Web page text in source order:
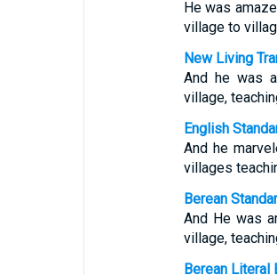
He was
village to
New Living
And he was
village,
English
And he
villages
Berean
And He was
village,
Berean Literal